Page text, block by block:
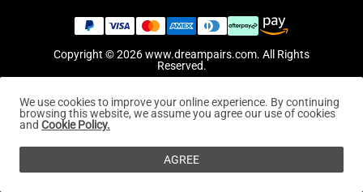
Copyright © 2026www.dreampairs.com. All Rights
Reserved.
We use cookies to improve your online experience. By continuing
browsing this website, we assume you agree our use of cookies
and Cookie Policy.
AGREE